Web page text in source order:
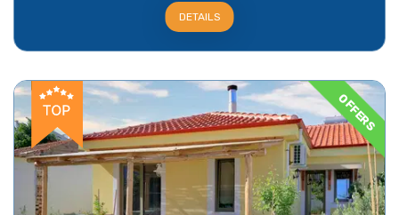
DETAILS
OFFERS